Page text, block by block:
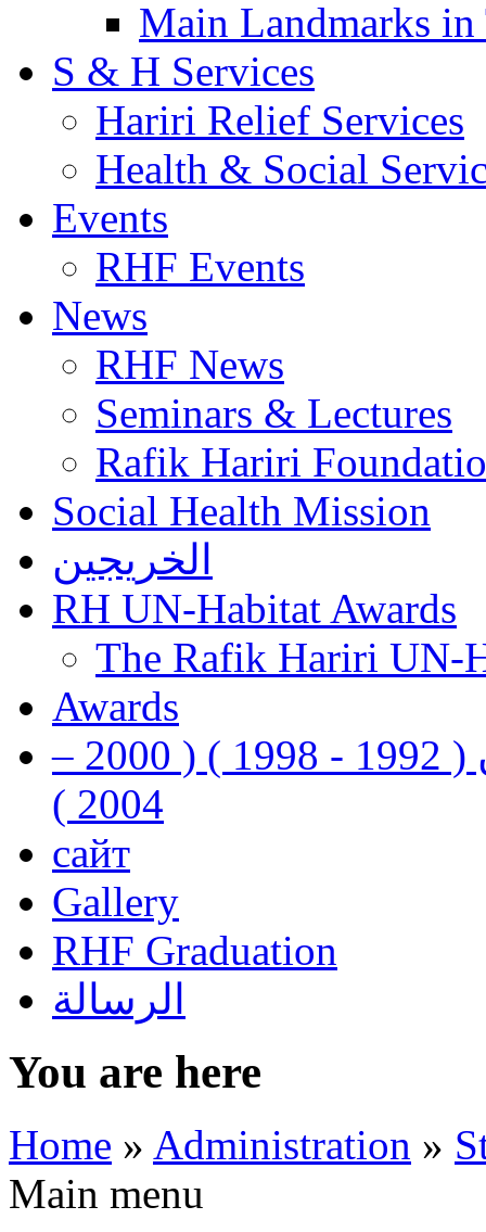
Main Landmarks
S & H Services
Hariri Relief Services
Health & Social
Events
RHF Events
News
RHF News
Seminars & Lectures
Rafik Hariri
Social Health Mission
الخريجين
RH UN-Habitat Awards
The Rafik Hariri UN-
Awards
رفيق الحريري رئيس وزراء لبنان ( 1992 - 1998 ) ( 2000 –
2004 )
сайт
Gallery
RHF Graduation
الرسالة
You are here
Home » Administration »
Main menu